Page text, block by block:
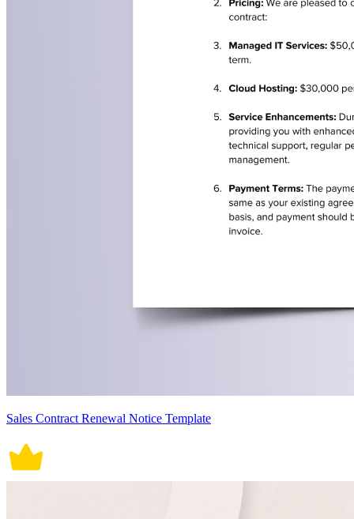
Sales Contract Renewal Notice Template